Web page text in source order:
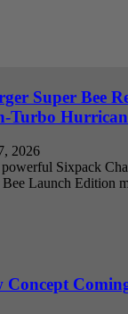
Super Bee
Turbo
2026
Sixpack
Launch Edition
Concept